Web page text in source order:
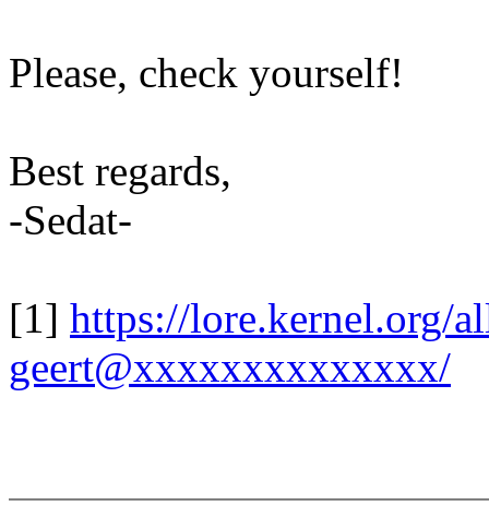
Please, check yourself!
Best regards,
-Sedat-
[1] https://lore.kernel.org/
geert@xxxxxxxxxxxxxx/